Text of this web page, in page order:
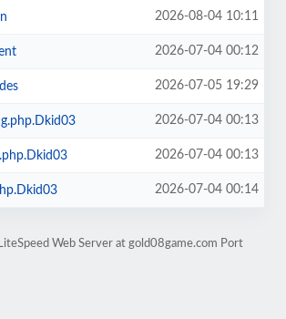
2026-08-04 10:11
2026-07-04 00:12
2026-07-05 19:29
2026-07-04 00:13
2026-07-04 00:13
2026-07-04 00:14
Web Server at gold08game.com Port